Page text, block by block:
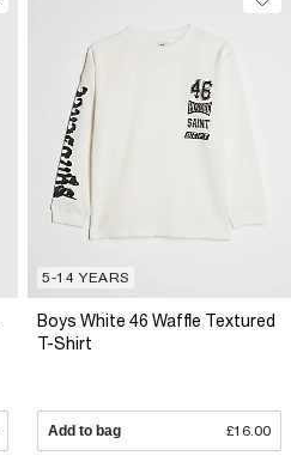
5-14 YEARS
Boys White 46 Waffle Textured
T-Shirt
Add to bag £16.00